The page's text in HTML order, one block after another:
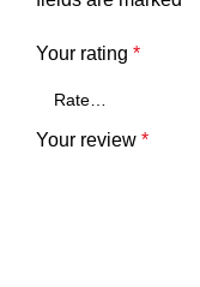
Your rating *
Your review *